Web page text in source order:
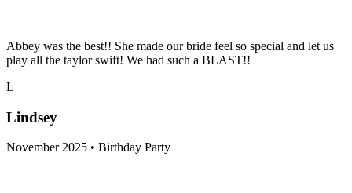
Abbey was the best!! She made our bride feel so special and let us
play all the taylor swift! We had such a BLAST!!
L
Lindsey
November 2025 • Birthday Party